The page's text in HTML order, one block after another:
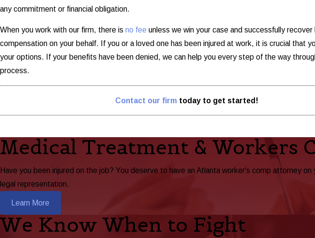
any commitment or financial obligation.
When you work with our firm, there is no fee unless we win your case and successfully recover
compensation on your behalf. If you or a loved one has been injured at work, it is crucial that
your options. If your benefits have been denied, we can help you every step of the way
process.
Contact our firm today to get started!
Medical Treatment & Workers
Have you been injured on the job? You deserve to have an Atlanta worker's comp attorney
legal representation.
Learn More
We Know When to Fight